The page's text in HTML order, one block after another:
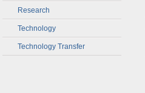
Research
Technology
Technology Transfer